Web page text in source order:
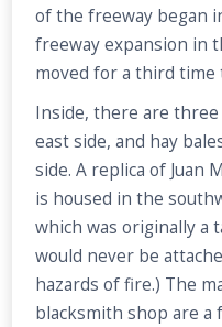
of the freeway began
freeway expansion in
moved for a third
Inside, there are
east side, and hay
side. A replica of Juan
is housed in the
which was originally a
would never be
hazards of fire.) The
blacksmith shop are a